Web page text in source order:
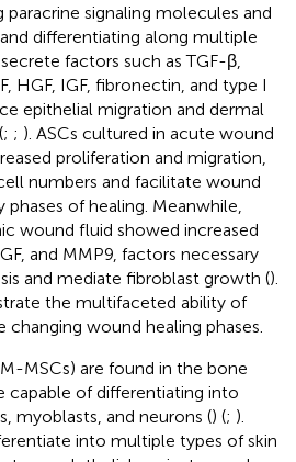
paracrine signaling molecules and
differentiating along multiple
secrete factors such as TGF-β,
HGF, IGF, fibronectin, and type I
epithelial migration and dermal
; ; ). ASCs cultured in acute wound
proliferation and migration,
numbers and facilitate wound
of healing. Meanwhile,
wound fluid showed increased
and MMP9, factors necessary
and mediate fibroblast growth ().
the multifaceted ability of
wound healing phases.
MSCs) are found in the bone
capable of differentiating into
myoblasts, and neurons () (; ).
into multiple types of skin